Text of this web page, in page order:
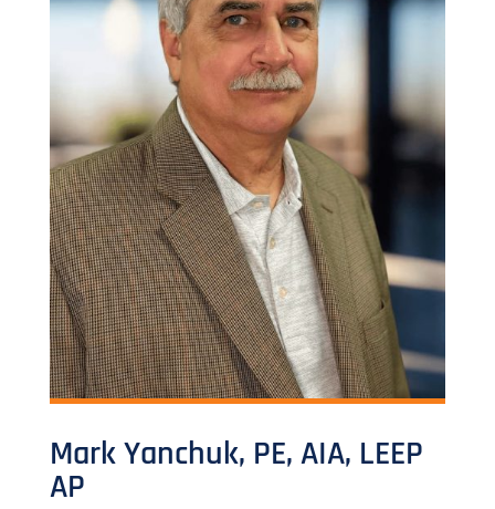
Mark Yanchuk, PE, AIA, LEEP
AP